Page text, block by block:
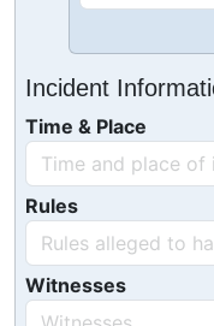
Incident
Time & Place
Rules
Witnesses